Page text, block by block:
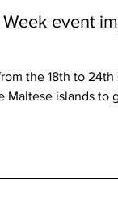
event
the 18th to 24th
islands to